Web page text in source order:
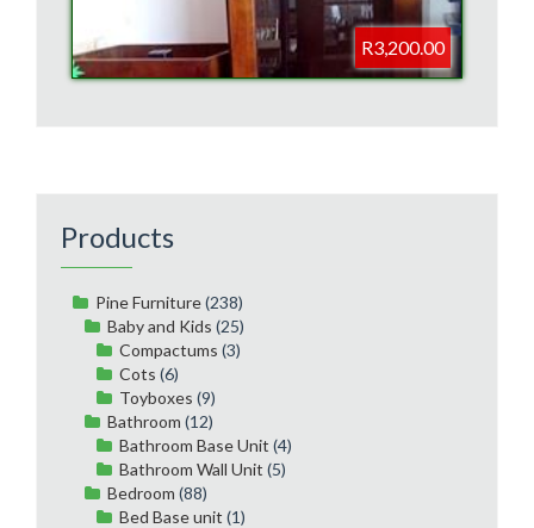
R3,200.00
Products
Pine Furniture(238)
Baby and Kids (25)
Compactums (3)
Cots (6)
Toyboxes (9)
Bathroom (12)
Bathroom Base Unit (4)
Bathroom Wall Unit (5)
Bedroom (88)
Bed Base unit (1)